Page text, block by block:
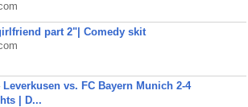
part 2"| Comedy skit
Leverkusen vs. FC Bayern Munich 2-4
| D...